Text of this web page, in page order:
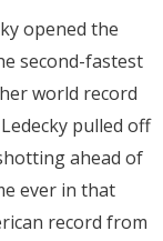
opened the
second-fastest
world record
pulled off
ahead of
ever in that
record from